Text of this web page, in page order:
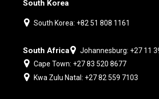
South Korea
South Korea: +82 51 808 1161
South Africa
Johannesburg: +27 11
Cape Town: +27 83 520 8677
Kwa Zulu Natal: +27 82 559 7103